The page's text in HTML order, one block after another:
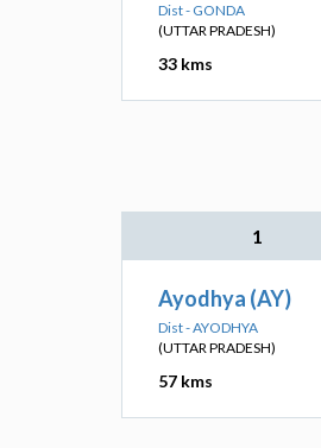
Dist - GONDA
(UTTAR PRADESH)
33 kms
1
Ayodhya (AY)
Dist - AYODHYA
(UTTAR PRADESH)
57 kms